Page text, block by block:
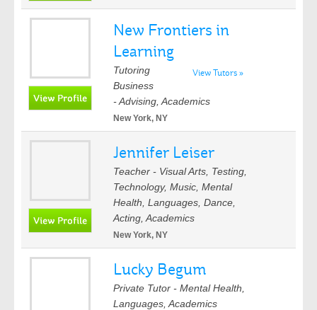
New Frontiers in
Learning
View Tutors »
Tutoring
Business
- Advising, Academics
New York, NY
Jennifer Leiser
Teacher - Visual Arts, Testing,
Technology, Music, Mental
Health, Languages, Dance,
Acting, Academics
New York, NY
Lucky Begum
Private Tutor - Mental Health,
Languages, Academics